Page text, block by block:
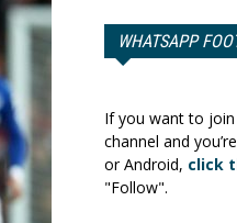
WHATSAPP
If you want to
channel and
or Android, click
"Follow".